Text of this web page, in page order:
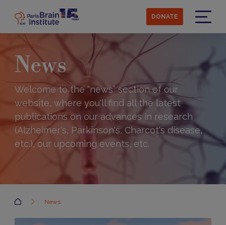
main
content
DONATE
News
Welcome to the “news” section of our
website, where you'll find all the latest
publications on our advances in research
(Alzheimer's, Parkinson's, Charcot's disease,
etc.), our upcoming events, etc.
Accueil News